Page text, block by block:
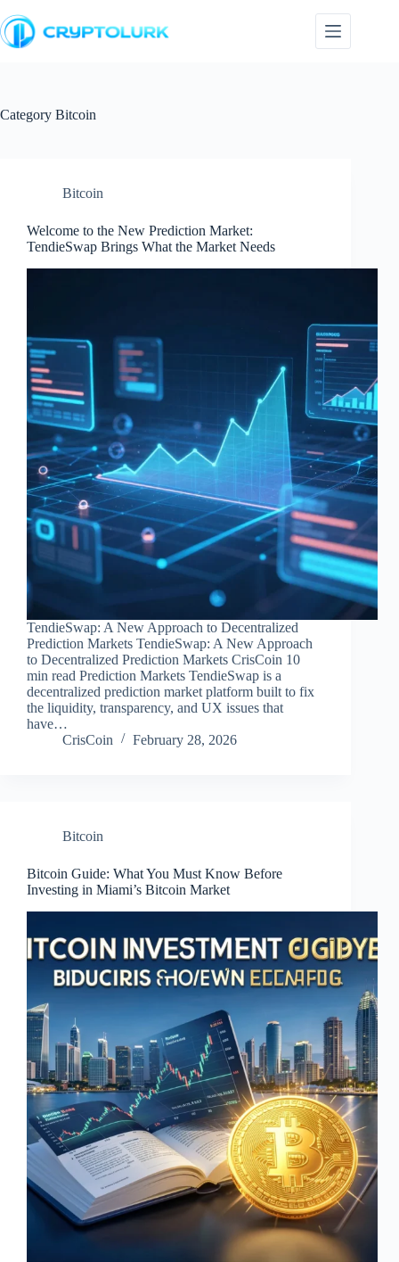
to
content
Category Bitcoin
Bitcoin
Welcome to the New Prediction Market:
TendieSwap Brings What the Market Needs
TendieSwap: A New Approach to Decentralized
Prediction Markets TendieSwap: A New Approach
to Decentralized Prediction Markets CrisCoin 10
min read Prediction Markets TendieSwap is a
decentralized prediction market platform built to fix
the liquidity, transparency, and UX issues that
have…
CrisCoin
February 28, 2026
Bitcoin
Bitcoin Guide: What You Must Know Before
Investing in Miami’s Bitcoin Market